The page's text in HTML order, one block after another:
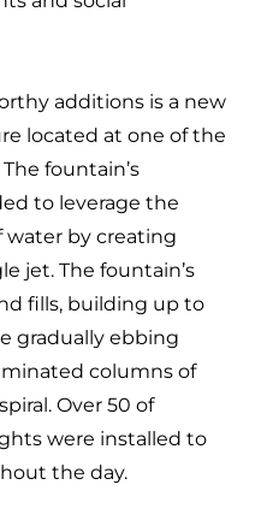
additions is a new
located at one of the
fountain’s
to leverage the
water by creating
jet. The fountain’s
fills, building up to
gradually ebbing
columns of
Over 50 of
were installed to
the day.